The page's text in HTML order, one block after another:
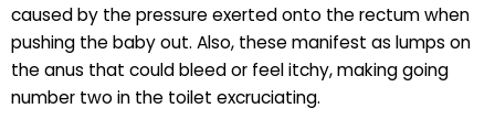
caused by the pressure exerted onto the rectum when
pushing the baby out. Also, these manifest as lumps on
the anus that could bleed or feel itchy, making going
number two in the toilet excruciating.